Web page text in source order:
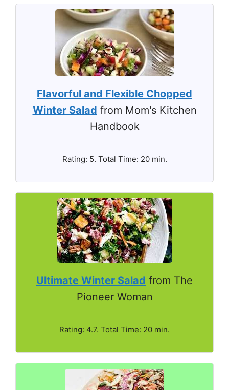
Flavorful and Flexible Chopped
Winter Salad from Mom's Kitchen
Handbook
Rating: 5. Total Time: 20 min.
Ultimate Winter Salad from The
Pioneer Woman
Rating: 4.7. Total Time: 20 min.